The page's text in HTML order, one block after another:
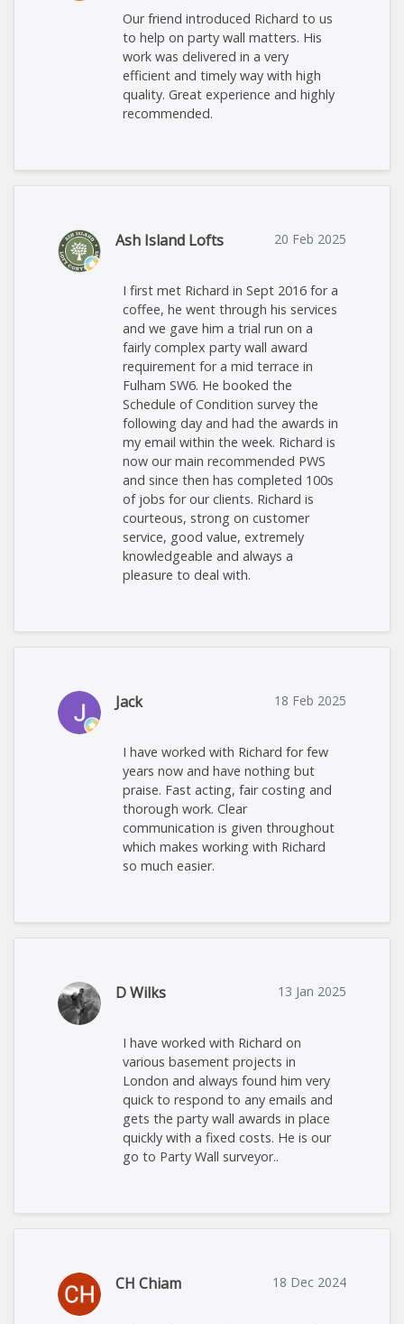
Our friend introduced Richard to us
to help on party wall matters. His
work was delivered in a very
efficient and timely way with high
quality. Great experience and highly
recommended.
Ash Island Lofts 20 Feb 2025
I first met Richard in Sept 2016 for a
coffee, he went through his services
and we gave him a trial run on a
fairly complex party wall award
requirement for a mid terrace in
Fulham SW6. He booked the
Schedule of Condition survey the
following day and had the awards in
my email within the week. Richard is
now our main recommended PWS
and since then has completed 100s
of jobs for our clients. Richard is
courteous, strong on customer
service, good value, extremely
knowledgeable and always a
pleasure to deal with.
Jack 18 Feb 2025
I have worked with Richard for few
years now and have nothing but
praise. Fast acting, fair costing and
thorough work. Clear
communication is given throughout
which makes working with Richard
so much easier.
D Wilks 13 Jan 2025
I have worked with Richard on
various basement projects in
London and always found him very
quick to respond to any emails and
gets the party wall awards in place
quickly with a fixed costs. He is our
go to Party Wall surveyor..
CH Chiam 18 Dec 2024